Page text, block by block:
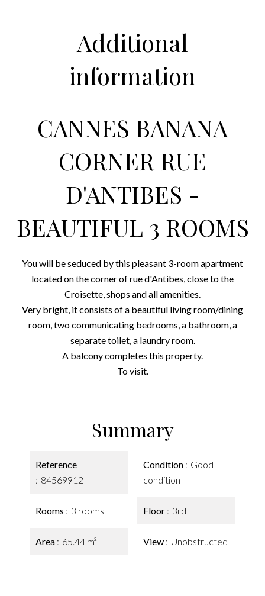
Additional
information
CANNES BANANA
CORNER RUE
D'ANTIBES -
BEAUTIFUL 3 ROOMS
You will be seduced by this pleasant 3-room apartment
located on the corner of rue d'Antibes, close to the
Croisette, shops and all amenities.
Very bright, it consists of a beautiful living room/dining
room, two communicating bedrooms, a bathroom, a
separate toilet, a laundry room.
A balcony completes this property.
To visit.
Summary
Reference
84569912
Rooms 3 rooms
Area 65.44 m²
Condition
Good
condition
Floor 3rd
View Unobstructed